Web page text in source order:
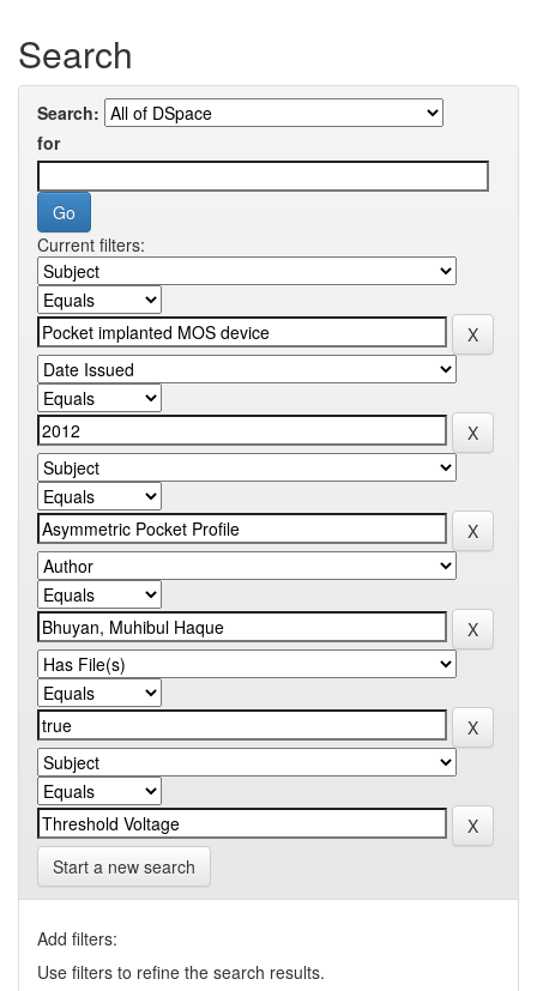
Search
Search:
for
Current filters:
Start a new search
Add filters:
Use filters to refine the search results.